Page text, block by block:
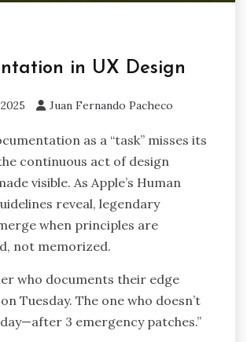
in UX Design
Juan Fernando Pacheco
as a “task” misses its
continuous act of design
visible. As Apple’s Human
reveal, legendary
when principles are
not memorized.
who documents their edge
Tuesday. The one who doesn’t
3 emergency patches.”